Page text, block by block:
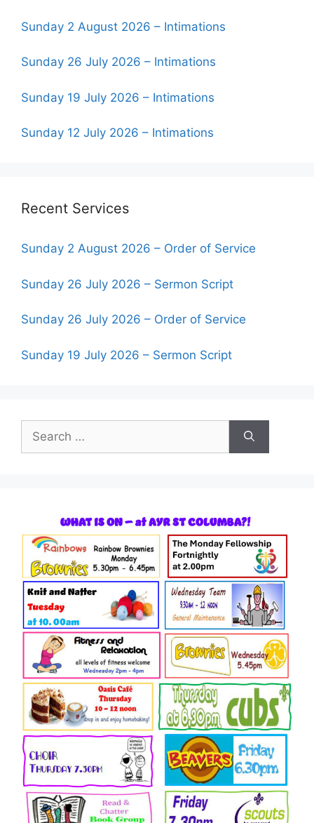
Sunday 2 August 2026 – Intimations
Sunday 26 July 2026 – Intimations
Sunday 19 July 2026 – Intimations
Sunday 12 July 2026 – Intimations
Recent Services
Sunday 2 August 2026 – Order of Service
Sunday 26 July 2026 – Sermon Script
Sunday 26 July 2026 – Order of Service
Sunday 19 July 2026 – Sermon Script